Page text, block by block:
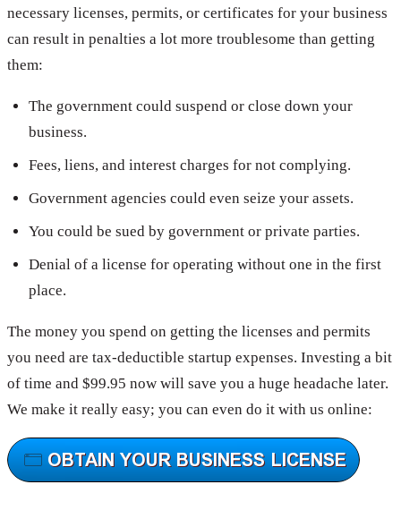
necessary licenses, permits, or certificates for your business
can result in penalties a lot more troublesome than getting
them:
The government could suspend or close down your
business.
Fees, liens, and interest charges for not complying.
Government agencies could even seize your assets.
You could be sued by government or private parties.
Denial of a license for operating without one in the first
place.
The money you spend on getting the licenses and permits
you need are tax-deductible startup expenses. Investing a bit
of time and $99.95 now will save you a huge headache later.
We make it really easy; you can even do it with us online: